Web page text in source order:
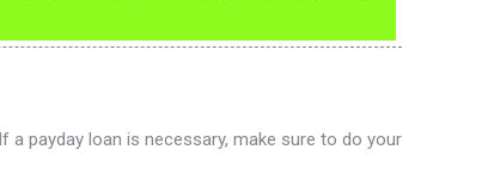
a payday loan is necessary, make sure to do your